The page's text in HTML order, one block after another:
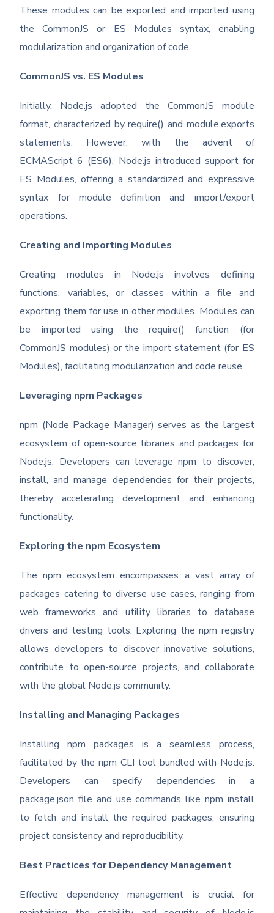
These modules can be exported and imported using
the CommonJS or ES Modules syntax, enabling
modularization and organization of code.
CommonJS vs. ES Modules
Initially, Node.js adopted the CommonJS module
format, characterized by require() and module.exports
statements. However, with the advent of
ECMAScript 6 (ES6), Node.js introduced support for
ES Modules, offering a standardized and expressive
syntax for module definition and import/export
operations.
Creating and Importing Modules
Creating modules in Node.js involves defining
functions, variables, or classes within a file and
exporting them for use in other modules. Modules can
be imported using the require() function (for
CommonJS modules) or the import statement (for ES
Modules), facilitating modularization and code reuse.
Leveraging npm Packages
npm (Node Package Manager) serves as the largest
ecosystem of open-source libraries and packages for
Node.js. Developers can leverage npm to discover,
install, and manage dependencies for their projects,
thereby accelerating development and enhancing
functionality.
Exploring the npm Ecosystem
The npm ecosystem encompasses a vast array of
packages catering to diverse use cases, ranging from
web frameworks and utility libraries to database
drivers and testing tools. Exploring the npm registry
allows developers to discover innovative solutions,
contribute to open-source projects, and collaborate
with the global Node.js community.
Installing and Managing Packages
Installing npm packages is a seamless process,
facilitated by the npm CLI tool bundled with Node.js.
Developers can specify dependencies in a
package.json file and use commands like npm install
to fetch and install the required packages, ensuring
project consistency and reproducibility.
Best Practices for Dependency Management
Effective dependency management is crucial for